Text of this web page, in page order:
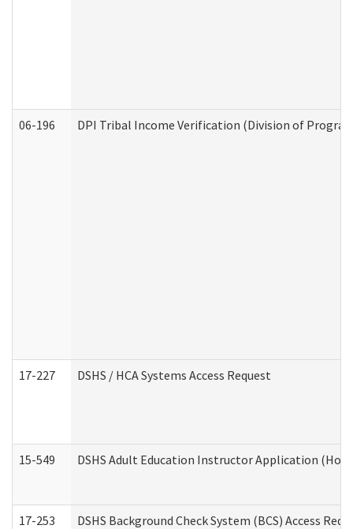
06-196 DPI Tribal Income Verification (Division of
17-227 DSHS / HCA Systems Access Request
15-549 DSHS Adult Education Instructor Application
17-253 DSHS Background Check System (BCS) Access